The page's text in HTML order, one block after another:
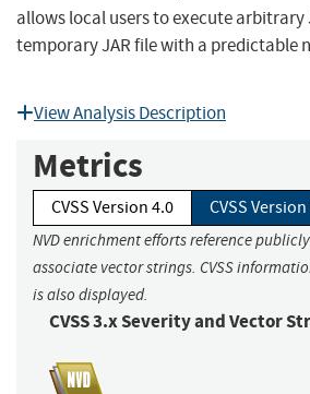
allows local users to execute
temporary JAR file with a predictable
View Analysis Description
Metrics
CVSS Version 4.0 CVSS
NVD enrichment efforts reference
associate vector strings. CVSS
is also displayed.
CVSS 3.x Severity and Vector